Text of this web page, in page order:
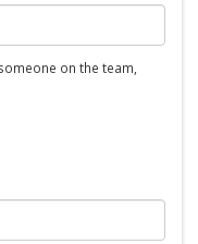
on the team,